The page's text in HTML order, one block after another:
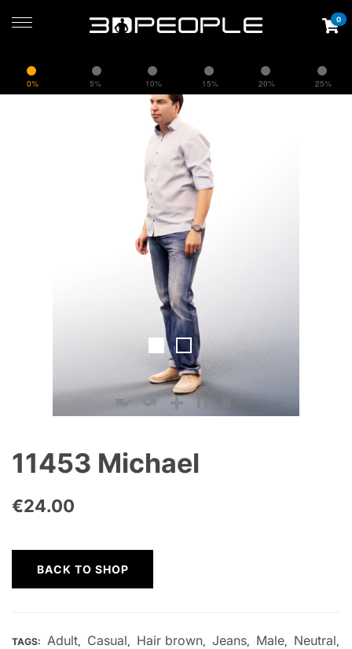
0% 5% 10% 15% 20% 25%
0
11453 Michael
€24.00
BACK TO SHOP
TAGS: Adult, Casual, Hair brown, Jeans, Male, Neutral,